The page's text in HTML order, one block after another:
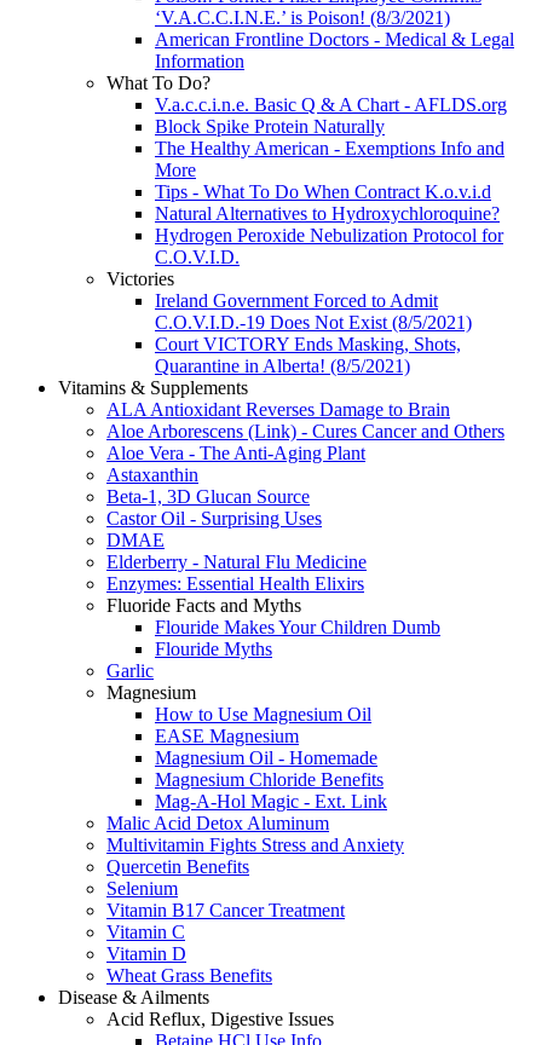
‘V.A.C.C.I.N.E.’ is Poison! (8/3/2021)
American Frontline Doctors - Medical & Legal
Information
What To Do?
V.a.c.c.i.n.e. Basic Q & A Chart - AFLDS.org
Block Spike Protein Naturally
The Healthy American - Exemptions Info and
More
Tips - What To Do When Contract K.o.v.i.d
Natural Alternatives to Hydroxychloroquine?
Hydrogen Peroxide Nebulization Protocol for
C.O.V.I.D.
Victories
Ireland Government Forced to Admit
C.O.V.I.D.-19 Does Not Exist (8/5/2021)
Court VICTORY Ends Masking, Shots,
Quarantine in Alberta! (8/5/2021)
Vitamins & Supplements
ALA Antioxidant Reverses Damage to Brain
Aloe Arborescens (Link) - Cures Cancer and Others
Aloe Vera - The Anti-Aging Plant
Astaxanthin
Beta-1, 3D Glucan Source
Castor Oil - Surprising Uses
DMAE
Elderberry - Natural Flu Medicine
Enzymes: Essential Health Elixirs
Fluoride Facts and Myths
Flouride Makes Your Children Dumb
Flouride Myths
Garlic
Magnesium
How to Use Magnesium Oil
EASE Magnesium
Magnesium Oil - Homemade
Magnesium Chloride Benefits
Mag-A-Hol Magic - Ext. Link
Malic Acid Detox Aluminum
Multivitamin Fights Stress and Anxiety
Quercetin Benefits
Selenium
Vitamin B17 Cancer Treatment
Vitamin C
Vitamin D
Wheat Grass Benefits
Disease & Ailments
Acid Reflux, Digestive Issues
Betaine HCl Use Info